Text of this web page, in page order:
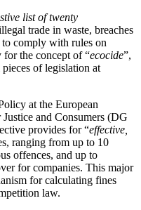
list of twenty
trade in waste, breaches
comply with rules on
for the concept of “ecocide”,
of legislation at
at the European
and Consumers (DG
provides for “effective,
ranging from up to 10
offences, and up to
for companies. This major
for calculating fines
law.